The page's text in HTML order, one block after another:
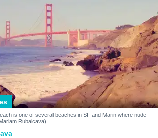
is one of several beaches in SF and Marin where nude
Rubalcava)